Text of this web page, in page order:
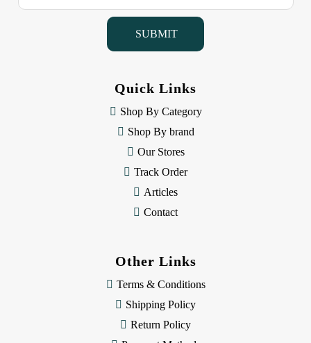
a
Quick Links
Shop By Category
Shop By brand
Our Stores
Track Order
Articles
Contact
Other Links
Terms & Conditions
Shipping Policy
Return Policy